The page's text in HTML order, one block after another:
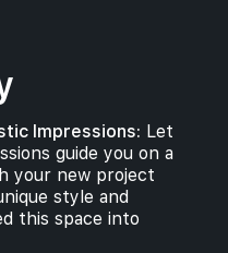
Impressions: Let
guide you on a
your new project
style and
this space into